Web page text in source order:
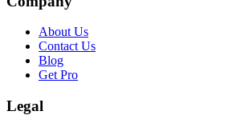
About Us
Contact Us
Blog
Get Pro
Legal